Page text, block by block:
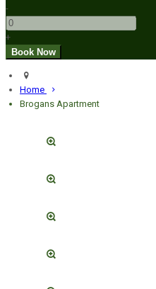
-
+
Home
Brogans Apartment